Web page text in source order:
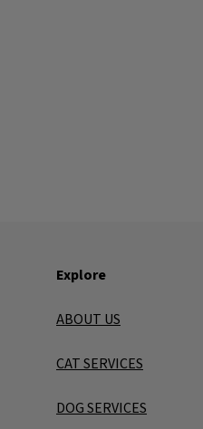
Explore
ABOUT US
CAT SERVICES
DOG SERVICES